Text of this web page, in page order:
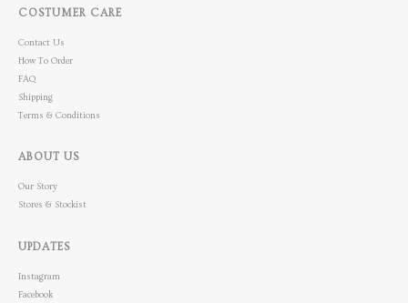
COSTUMER CARE
Contact Us
How To Order
FAQ
Shipping
Terms & Conditions
ABOUT US
Our Story
Stores & Stockist
UPDATES
Instagram
Facebook